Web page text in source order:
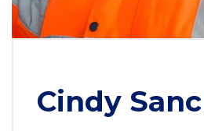
Cindy